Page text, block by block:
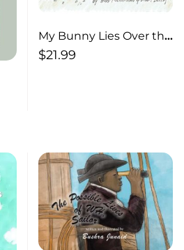
My Bunny Lies Over the
Ocean
$21.99